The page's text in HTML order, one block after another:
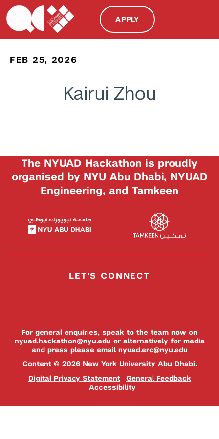
APPLY
FEB 25, 2026
Kairui Zhou
The NYUAD Hackathon is proudly
organised by NYU Abu Dhabi, NYUAD
Engineering, and Tamkeen
LET'S CONNECT
For general enquiries, speak to the team now on
nyuad.hackathon@nyu.edu or alternatively for media
and press please email nyuad.erc@nyu.edu
Content © 2026 New York University Abu Dhabi.
Digital Privacy Statement
General Feedback
Accessibility